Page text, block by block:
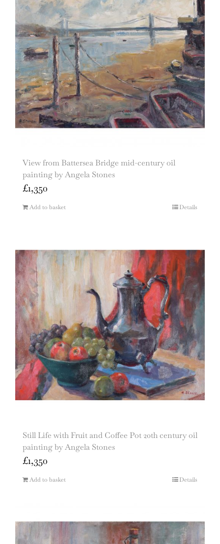
View from Battersea Bridge mid-century oil
painting by Angela Stones
£1,350
Add to basket Details
Still Life with Fruit and Coffee Pot 20th century oil
painting by Angela Stones
£1,350
Add to basket Details